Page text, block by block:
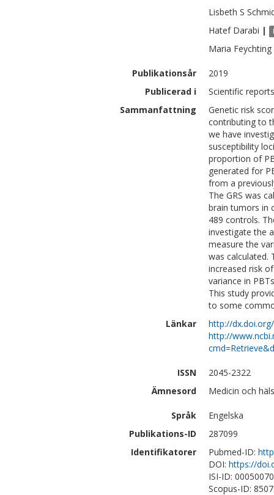
Lisbeth S
Hatef Darabi |
Maria Feychting
Publikationsår
2019
Publicerad i
Scientific
Sammanfattning
Genetic risk
contributing to
we have
susceptibility
proportion of
generated for
from a
The GRS was
brain tumors in
489 controls.
investigate the
measure the
was calculated.
increased risk
variance in
This study
to some
Länkar
http://
http://
ISSN
2045-2322
Ämnesord
Medicin och
Språk
Engelska
Publikations-ID
287099
Identifikatorer
Pubmed-ID:
DOI: https://
ISI-ID:
Scopus-ID: